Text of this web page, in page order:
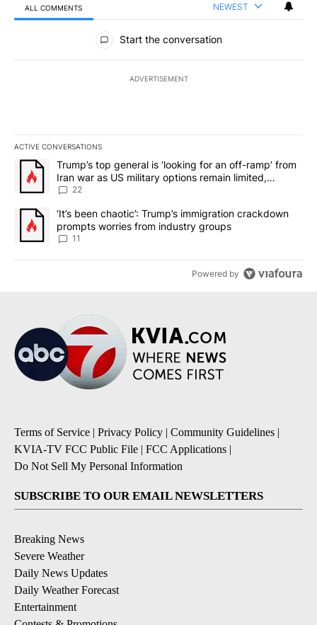
ALL COMMENTS NEWEST
All Comments
Start the conversation
ADVERTISEMENT
ACTIVE CONVERSATIONS
The following is a list of the most commented articles in the last
A trending article titled "Trump’s top general is ‘looking for an
Trump’s top general is ‘looking for an off-ramp’ from
Iran war as US military options remain limited,
sources say
22
A trending article titled "‘It’s been chaotic’: Trump’s
‘It’s been chaotic’: Trump’s immigration crackdown
prompts worries from industry groups
11
Powered by
Terms of Service | Privacy Policy | Community Guidelines |
KVIA-TV FCC Public File | FCC Applications |
Do Not Sell My Personal Information
SUBSCRIBE TO OUR EMAIL NEWSLETTERS
Breaking News
Severe Weather
Daily News Updates
Daily Weather Forecast
Entertainment